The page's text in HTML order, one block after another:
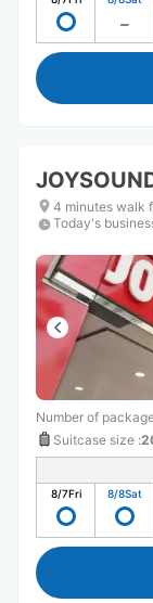
4 minutes walk
Today's
Number of
Suitcase size :
8/7Fri 8/8Sat